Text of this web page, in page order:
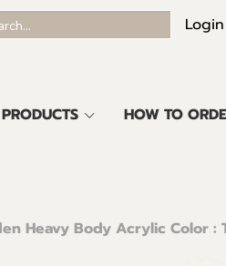
Login
PRODUCTS HOW TO
Heavy Body Acrylic Color :